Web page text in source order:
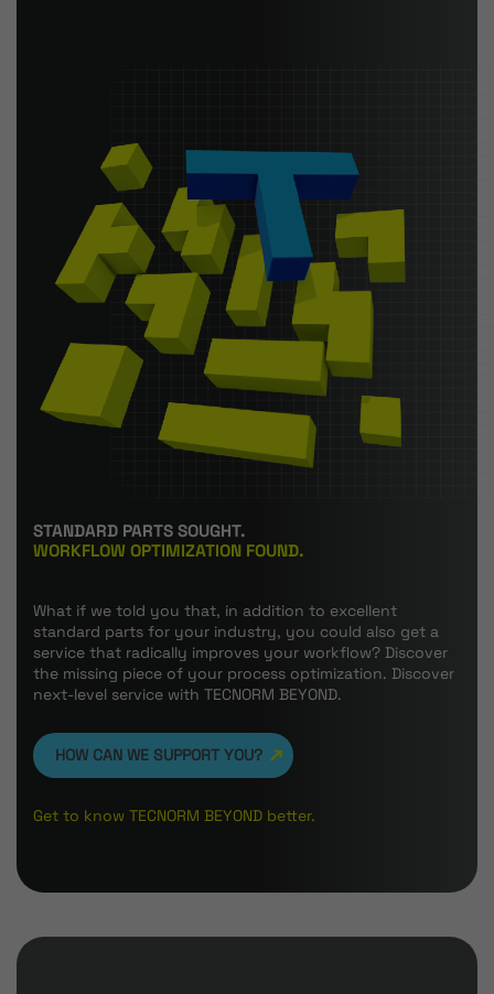
STANDARD PARTS SOUGHT.
WORKFLOW OPTIMIZATION FOUND.
What if we told you that, in addition to excellent
standard parts for your industry, you could also get a
service that radically improves your workflow? Discover
the missing piece of your process optimization. Discover
next-level service with TECNORM BEYOND.
HOW CAN WE SUPPORT YOU?
Get to know TECNORM BEYOND better.